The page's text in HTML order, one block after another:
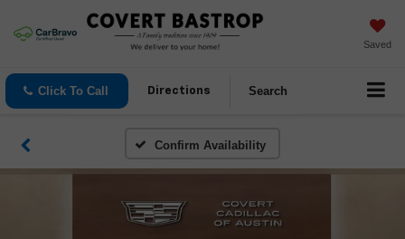
Saved
Click To Call Directions Search
Confirm Availability